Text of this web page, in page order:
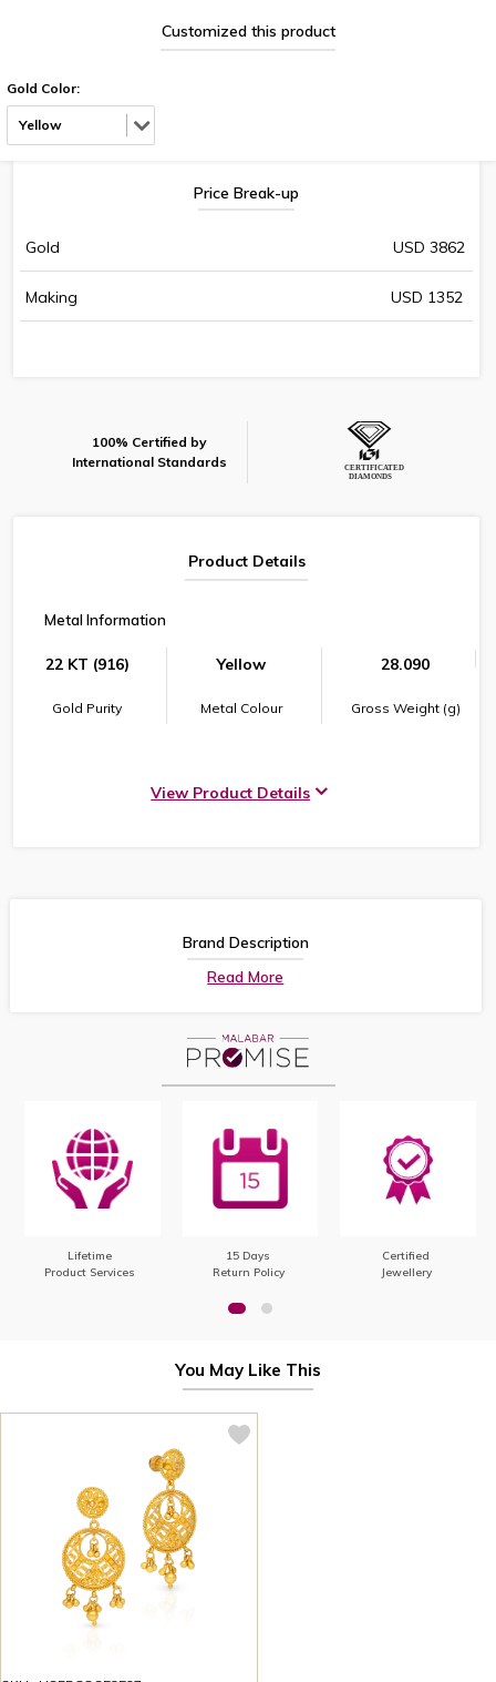
Customized this product
Gold Color:
Yellow
Price Break-up
Gold USD 3862
Making USD 1352
100% Certified by
International Standards
Product Details
Metal Information
22 KT (916)
Gold Purity
Yellow
Metal Colour
28.090
Gross Weight (g)
View Product Details
Brand Description
Read More
Lifetime
Product Services
15 Days
Return Policy
Certified
Jewellery
You May Like This